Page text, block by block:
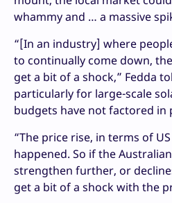
whammy and … a massive
“[In an industry] where
to continually come down,
get a bit of a shock,” Fedda
particularly for large-scale
budgets have not factored in
“The price rise, in terms of
happened. So if the
strengthen further, or
get a bit of a shock with the